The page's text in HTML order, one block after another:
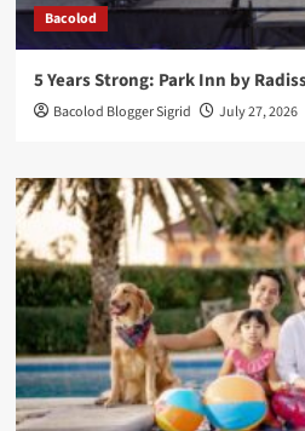
Bacolod
5 Years Strong: Park Inn by
Bacolod Blogger Sigrid July 27, 2026